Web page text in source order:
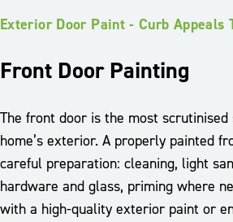
Exterior Door Paint - Curb Appeals
Front Door Painting
The front door is the most scrutinised
home’s exterior. A properly painted
careful preparation: cleaning, light
hardware and glass, priming where
with a high-quality exterior paint or